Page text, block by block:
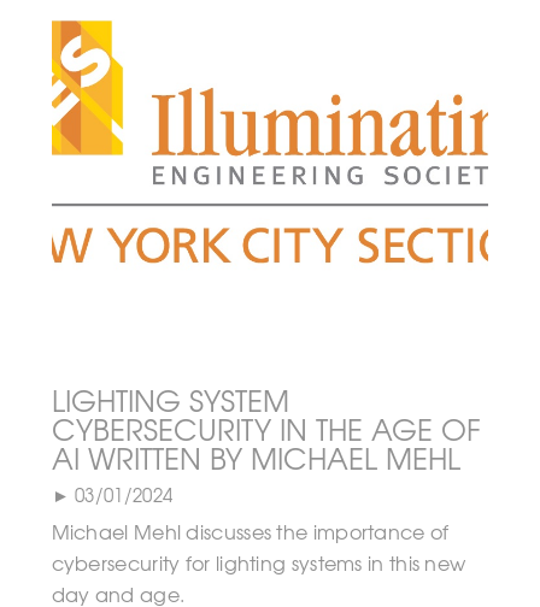
LIGHTING SYSTEM
CYBERSECURITY IN THE AGE OF
AI WRITTEN BY MICHAEL MEHL
► 03/01/2024
Michael Mehl discusses the importance of
cybersecurity for lighting systems in this new
day and age.